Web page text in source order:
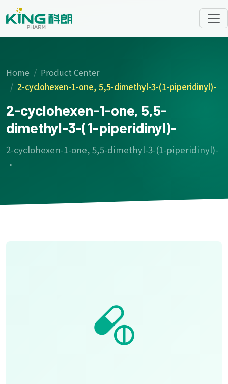
Home
Product Center
2-cyclohexen-1-one, 5,5-dimethyl-3-(1-piperidinyl)-
2-cyclohexen-1-one, 5,5-
dimethyl-3-(1-piperidinyl)-
2-cyclohexen-1-one, 5,5-dimethyl-3-(1-piperidinyl)-
·